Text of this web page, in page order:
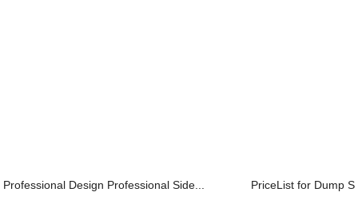
Professional Design Professional Side... PriceList for Dump